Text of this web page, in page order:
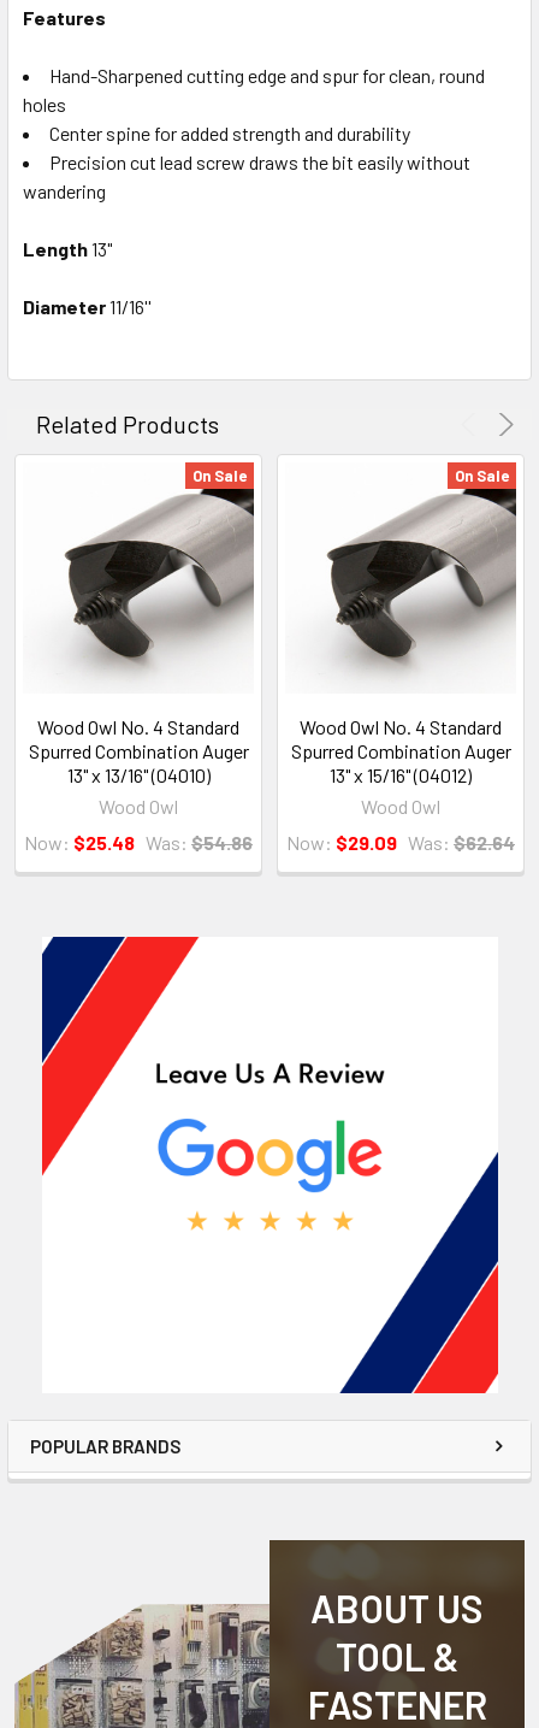
POPULAR BRANDS
Features
Hand-Sharpened cutting edge and spur for clean, round
holes
Center spine for added strength and durability
Precision cut lead screw draws the bit easily without
wandering
Length13"
Diameter11/16''
Related Products
On Sale
Wood Owl No. 4 Standard
Spurred Combination Auger
13" x 13/16" (04010)
Wood Owl
Now: $25.48 Was: $54.86
On Sale
Wood Owl No. 4 Standard
Spurred Combination Auger
13" x 15/16" (04012)
Wood Owl
Now: $29.09 Was: $62.64
ABOUT US
TOOL &
FASTENER